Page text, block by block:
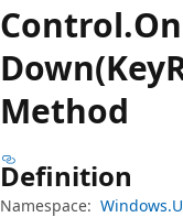
Control.On
Method
Definition
Namespace: